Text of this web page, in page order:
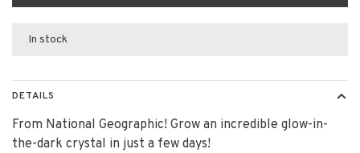
In stock
DETAILS
From National Geographic! Grow an incredible glow-in-
the-dark crystal in just a few days!